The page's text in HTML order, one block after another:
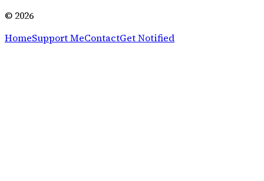
© 2026
HomeSupport MeContactGet Notified